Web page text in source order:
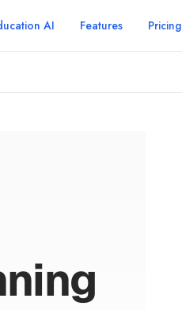
AI Features Pricing